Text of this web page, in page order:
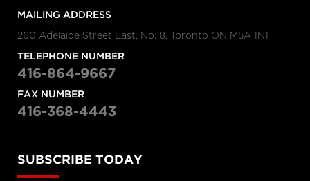
MAILING ADDRESS
260 Adelaide Street East, No. 8, Toronto ON M5A 1N1
TELEPHONE NUMBER
416-864-9667
FAX NUMBER
416-368-4443
SUBSCRIBE TODAY